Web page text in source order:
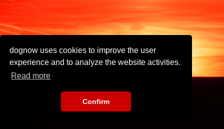
dognow uses cookies to improve the user
experience and to analyze the website activities.
Read more
Confirm